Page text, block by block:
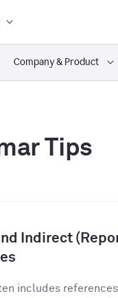
Company & Product
Tips
Indirect
includes